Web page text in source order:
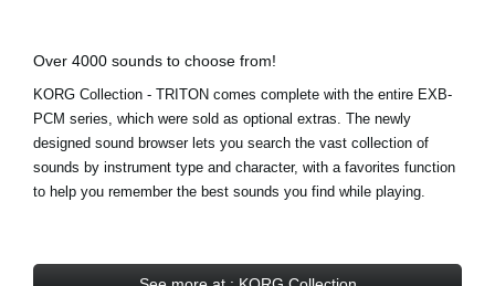
Over 4000 sounds to choose from!
KORG Collection - TRITON comes complete with the entire EXB-
PCM series, which were sold as optional extras. The newly
designed sound browser lets you search the vast collection of
sounds by instrument type and character, with a favorites function
to help you remember the best sounds you find while playing.